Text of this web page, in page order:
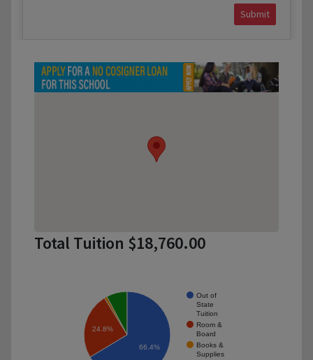
Submit
Total Tuition $18,760.00
Out of
State
Tuition
Room &
Board
Books &
Supplies
24.8%
66.4%